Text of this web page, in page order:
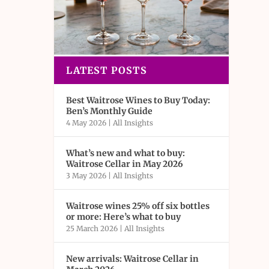
LATEST POSTS
Best Waitrose Wines to Buy Today:
Ben’s Monthly Guide
4 May 2026 |All Insights
What’s new and what to buy:
Waitrose Cellar in May 2026
3 May 2026 |All Insights
Waitrose wines 25% off six bottles
or more: Here’s what to buy
25 March 2026 |All Insights
New arrivals: Waitrose Cellar in